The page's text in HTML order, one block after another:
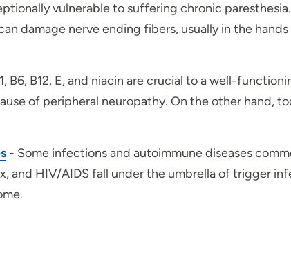
vulnerable to suffering chronic
damage nerve ending fibers, usually in the
B6, B12, E, and niacin are crucial to a well-
of peripheral neuropathy. On the other hand,
- Some infections and autoimmune diseases
and HIV/AIDS fall under the umbrella of trigger